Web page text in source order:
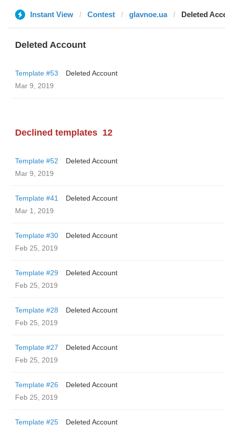
Instant View Contest glavnoe.ua Deleted
Deleted Account
Template #53
Deleted Account
Mar 9, 2019
Declined templates 12
Template #52
Deleted Account
Mar 9, 2019
Template #41
Deleted Account
Mar 1, 2019
Template #30
Deleted Account
Feb 25, 2019
Template #29
Deleted Account
Feb 25, 2019
Template #28
Deleted Account
Feb 25, 2019
Template #27
Deleted Account
Feb 25, 2019
Template #26
Deleted Account
Feb 25, 2019
Template #25
Deleted Account